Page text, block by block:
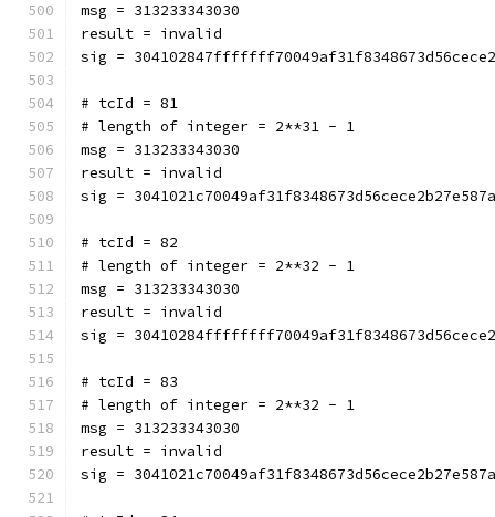
msg = 313233343030
result = invalid
sig =
# tcId = 81
# length of integer = 2**31 - 1
msg = 313233343030
result = invalid
sig =
# tcId = 82
# length of integer = 2**32 - 1
msg = 313233343030
result = invalid
sig =
# tcId = 83
# length of integer = 2**32 - 1
msg = 313233343030
result = invalid
sig =